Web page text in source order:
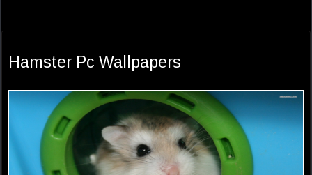
Hamster Pc Wallpapers